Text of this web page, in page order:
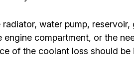
water pump,
compartment, or the
of the coolant loss should be